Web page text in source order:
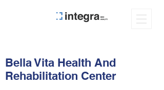
Bella Vita Health And
Rehabilitation Center